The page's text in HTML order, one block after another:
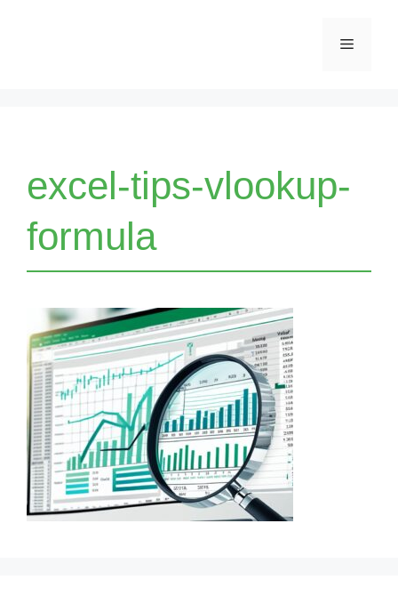
Menu
excel-tips-vlookup-
formula